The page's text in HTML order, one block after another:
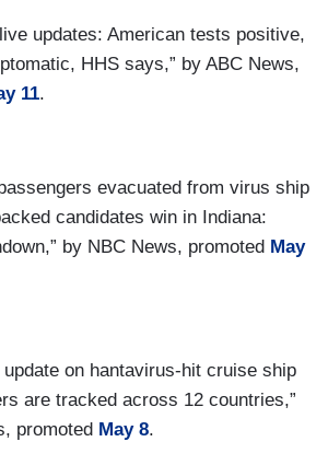
updates: American tests positive,
HHS says,” by ABC News,
11.
evacuated from virus ship
candidates win in Indiana:
by NBC News, promoted May
update on hantavirus-hit cruise ship
are tracked across 12 countries,”
promoted May 8.